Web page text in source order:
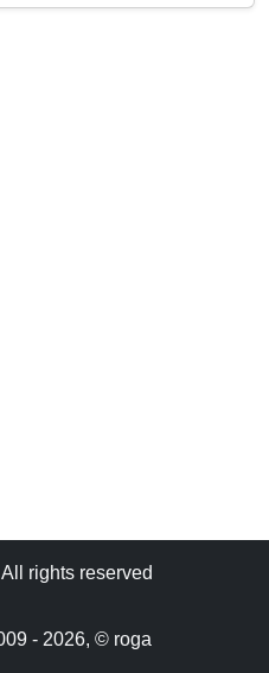
rights reserved
- 2026, © roga